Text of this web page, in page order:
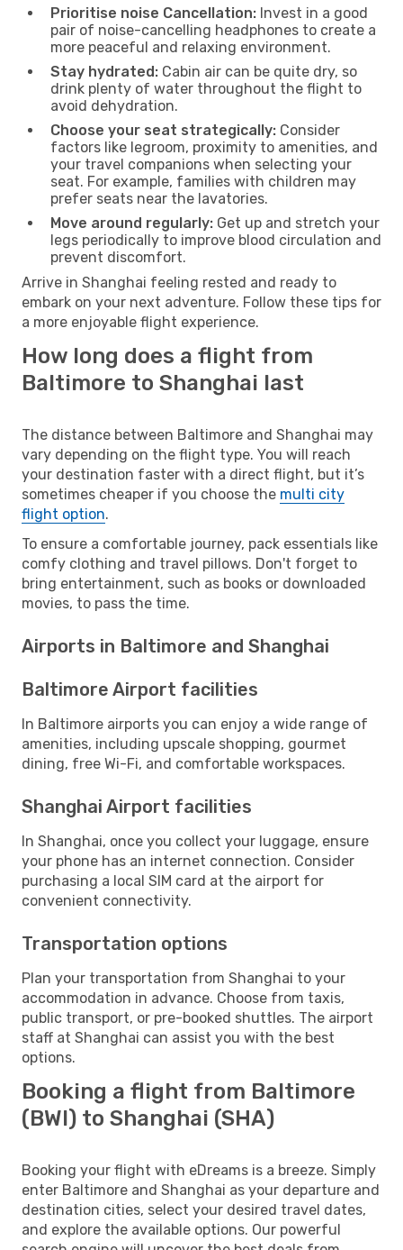
Prioritise noise Cancellation: Invest in a good
pair of noise-cancelling headphones to create a
more peaceful and relaxing environment.
Stay hydrated: Cabin air can be quite dry, so
drink plenty of water throughout the flight to
avoid dehydration.
Choose your seat strategically: Consider
factors like legroom, proximity to amenities, and
your travel companions when selecting your
seat. For example, families with children may
prefer seats near the lavatories.
Move around regularly: Get up and stretch your
legs periodically to improve blood circulation and
prevent discomfort.
Arrive in Shanghai feeling rested and ready to
embark on your next adventure. Follow these tips for
a more enjoyable flight experience.
How long does a flight from
Baltimore to Shanghai last
The distance between Baltimore and Shanghai may
vary depending on the flight type. You will reach
your destination faster with a direct flight, but it’s
sometimes cheaper if you choose the multi city
flight option.
To ensure a comfortable journey, pack essentials like
comfy clothing and travel pillows. Don't forget to
bring entertainment, such as books or downloaded
movies, to pass the time.
Airports in Baltimore and Shanghai
Baltimore Airport facilities
In Baltimore airports you can enjoy a wide range of
amenities, including upscale shopping, gourmet
dining, free Wi-Fi, and comfortable workspaces.
Shanghai Airport facilities
In Shanghai, once you collect your luggage, ensure
your phone has an internet connection. Consider
purchasing a local SIM card at the airport for
convenient connectivity.
Transportation options
Plan your transportation from Shanghai to your
accommodation in advance. Choose from taxis,
public transport, or pre-booked shuttles. The airport
staff at Shanghai can assist you with the best
options.
Booking a flight from Baltimore
(BWI) to Shanghai (SHA)
Booking your flight with eDreams is a breeze. Simply
enter Baltimore and Shanghai as your departure and
destination cities, select your desired travel dates,
and explore the available options. Our powerful